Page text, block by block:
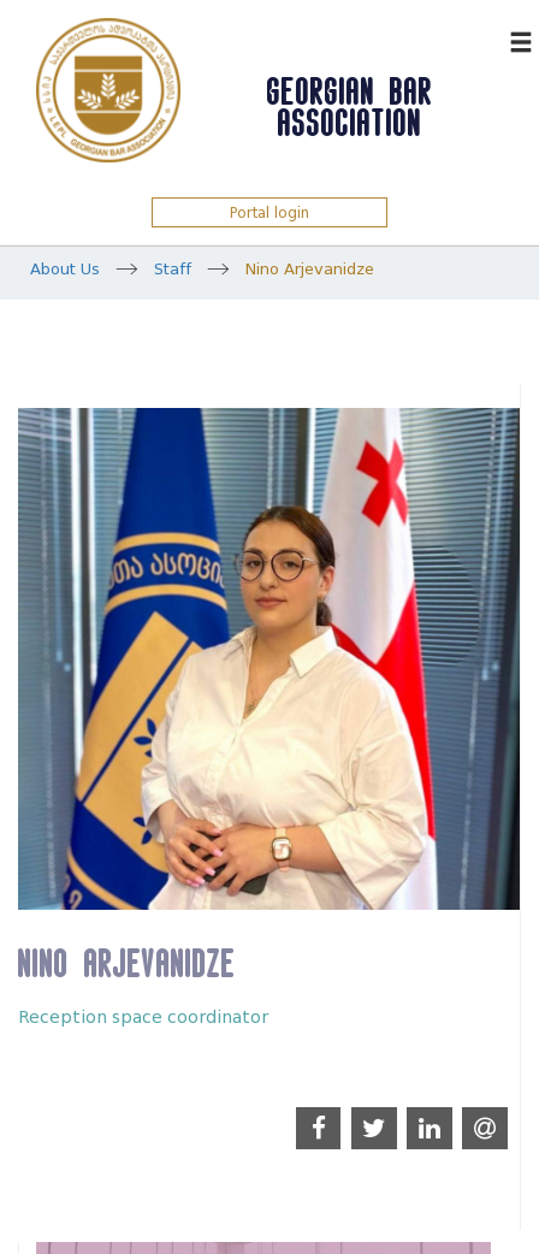
GEORGIAN BAR
ASSOCIATION
Portal login
About Us Staff Nino Arjevanidze
Nino Arjevanidze
Reception space coordinator